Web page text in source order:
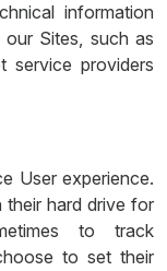
information
Sites, such as
service providers
User experience.
hard drive for
to track
to set their